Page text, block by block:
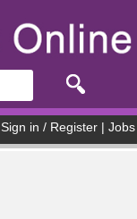
Sign in / Register Jobs